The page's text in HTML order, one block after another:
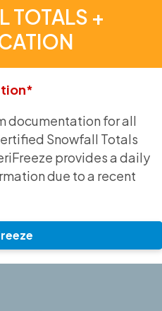
TOTALS +
documentation for all
Snowfall Totals
provides a daily
due to a recent